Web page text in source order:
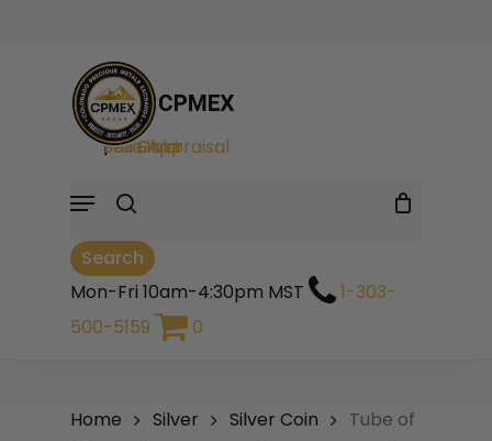
Sell Gold
|
Sell Silver
|
Free Appraisal
Search
Mon-Fri 10am-4:30pm MST
1-303-
500-5159
0
search
Menu
Cart
Home Silver Silver Coin
Tube of
“Tube of 25 BU
Coins- Buy & Sell One
Ounce Silver
Australia Kangaroo”
published.
marked*
Your rating
Your review*